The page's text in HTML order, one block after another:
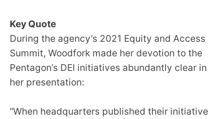
Key Quote
During the agency’s 2021 Equity and Access
Summit, Woodfork made her devotion to the
Pentagon’s DEI initiatives abundantly clear in
her presentation:
“When headquarters published their initiative